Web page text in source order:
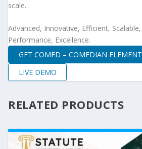
scale.
Advanced, Innovative, Efficient,
Performance, Excellence.
GET COMED – COMEDIAN
LIVE DEMO
RELATED PRODUCTS